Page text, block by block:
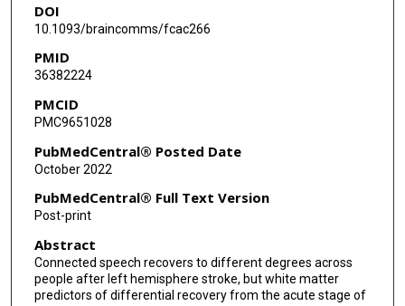
DOI
10.1093/braincomms/fcac266
PMID
36382224
PMCID
PMC9651028
PubMedCentral® Posted Date
October 2022
PubMedCentral® Full Text Version
Post-print
Abstract
Connected speech recovers to different degrees across
people after left hemisphere stroke, but white matter
predictors of differential recovery from the acute stage of